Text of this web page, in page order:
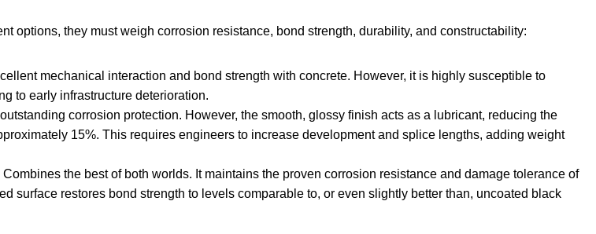
options, they must weigh corrosion resistance, bond strength, durability, and constructability:
mechanical interaction and bond strength with concrete. However, it is highly susceptible to
to early infrastructure deterioration.
corrosion protection. However, the smooth, glossy finish acts as a lubricant, reducing the
15%. This requires engineers to increase development and splice lengths, adding weight
Combines the best of both worlds. It maintains the proven corrosion resistance and damage tolerance of
surface restores bond strength to levels comparable to, or even slightly better than, uncoated black